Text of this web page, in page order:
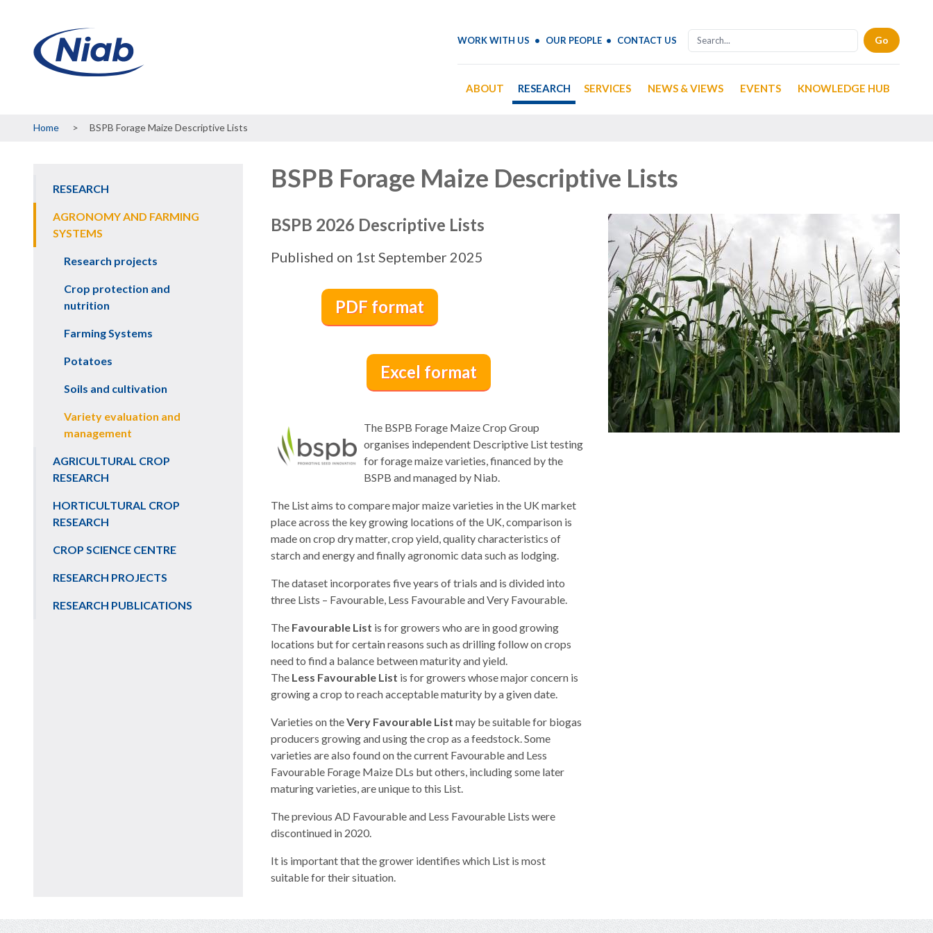
WORK WITH US OUR PEOPLE CONTACT US
ABOUT RESEARCH SERVICES NEWS & VIEWS EVENTS KNOWLEDGE HUB
Breadcrumb
Home BSPB Forage Maize Descriptive Lists
Main
navigation
RESEARCH
AGRONOMY AND FARMING
SYSTEMS
Research projects
Crop protection and
nutrition
Farming Systems
Potatoes
Soils and cultivation
Variety evaluation and
management
AGRICULTURAL CROP
RESEARCH
HORTICULTURAL CROP
RESEARCH
CROP SCIENCE CENTRE
RESEARCH PROJECTS
RESEARCH PUBLICATIONS
BSPB Forage Maize Descriptive Lists
BSPB 2026 Descriptive Lists
Published on 1st September 2025
PDF format
Excel format
The BSPB Forage Maize Crop Group
organises independent Descriptive List testing
for forage maize varieties, financed by the
BSPB and managed by Niab.
The List aims to compare major maize varieties in the UK market
place across the key growing locations of the UK, comparison is
made on crop dry matter, crop yield, quality characteristics of
starch and energy and finally agronomic data such as lodging.
The dataset incorporates five years of trials and is divided into
three Lists – Favourable, Less Favourable and Very Favourable.
The Favourable List is for growers who are in good growing
locations but for certain reasons such as drilling follow on crops
need to find a balance between maturity and yield.
The Less Favourable List is for growers whose major concern is
growing a crop to reach acceptable maturity by a given date.
Varieties on theVery Favourable Listmay be suitable for biogas
producers growing and using the crop as a feedstock. Some
varieties are also found on the current Favourable and Less
Favourable Forage Maize DLs but others, including some later
maturing varieties, are unique to this List.
The previous AD Favourable and Less Favourable Lists were
discontinued in 2020.
It is important that the grower identifies which List is most
suitable for their situation.